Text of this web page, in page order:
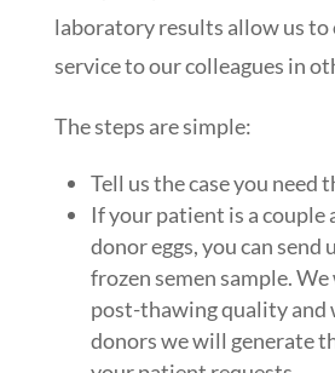
laboratory results allow us to
service to our colleagues in
The steps are simple:
Tell us the case you need
If your patient is a couple
donor eggs, you can send
frozen semen sample.
post-thawing quality and
donors we will generate